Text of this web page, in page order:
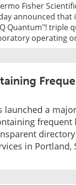
Fisher
announced that
Quantum"! triple
operating
launched a
in Portland,